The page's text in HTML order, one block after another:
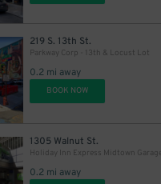
219 S. 13th St.
Parkway Corp - 13th & Locust Lot
0.2 mi away
BOOK NOW
1305 Walnut St.
Holiday Inn Express Midtown Garage
0.2 mi away